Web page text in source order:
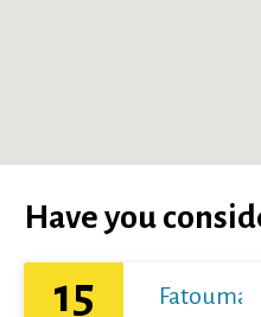
Have you
15
Fatoumata